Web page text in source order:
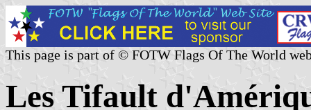
This page is part of © FOTW Flags Of The World
Les Tifault